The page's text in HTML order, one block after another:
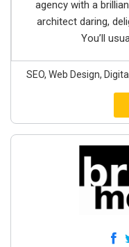
agency with a
architect daring,
You’ll
SEO, Web Design,